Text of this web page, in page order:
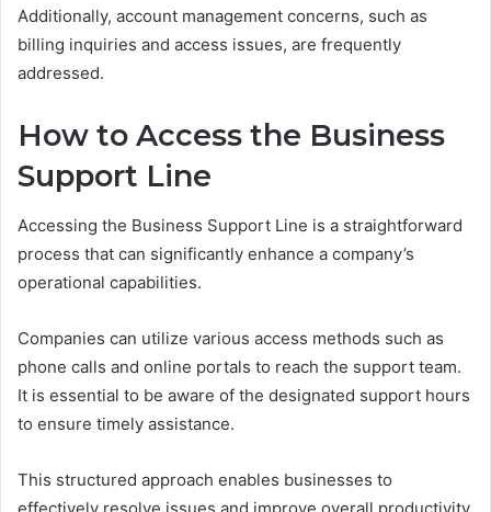
Additionally, account management concerns, such as
billing inquiries and access issues, are frequently
addressed.
How to Access the Business
Support Line
Accessing the Business Support Line is a straightforward
process that can significantly enhance a company’s
operational capabilities.
Companies can utilize various access methods such as
phone calls and online portals to reach the support team.
It is essential to be aware of the designated support hours
to ensure timely assistance.
This structured approach enables businesses to
effectively resolve issues and improve overall productivity.